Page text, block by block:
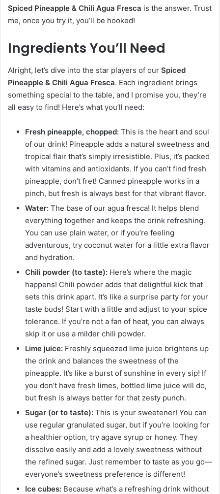
Spiced Pineapple & Chili Agua Fresca is the answer. Trust
me, once you try it, you’ll be hooked!
Ingredients You’ll Need
Alright, let’s dive into the star players of our Spiced
Pineapple & Chili Agua Fresca. Each ingredient brings
something special to the table, and I promise you, they’re
all easy to find! Here’s what you’ll need:
Fresh pineapple, chopped: This is the heart and soul
of our drink! Pineapple adds a natural sweetness and
tropical flair that’s simply irresistible. Plus, it’s packed
with vitamins and antioxidants. If you can’t find fresh
pineapple, don’t fret! Canned pineapple works in a
pinch, but fresh is always best for that vibrant flavor.
Water: The base of our agua fresca! It helps blend
everything together and keeps the drink refreshing.
You can use plain water, or if you’re feeling
adventurous, try coconut water for a little extra flavor
and hydration.
Chili powder (to taste): Here’s where the magic
happens! Chili powder adds that delightful kick that
sets this drink apart. It’s like a surprise party for your
taste buds! Start with a little and adjust to your spice
tolerance. If you’re not a fan of heat, you can always
skip it or use a milder chili powder.
Lime juice: Freshly squeezed lime juice brightens up
the drink and balances the sweetness of the
pineapple. It’s like a burst of sunshine in every sip! If
you don’t have fresh limes, bottled lime juice will do,
but fresh is always better for that zesty punch.
Sugar (or to taste): This is your sweetener! You can
use regular granulated sugar, but if you’re looking for
a healthier option, try agave syrup or honey. They
dissolve easily and add a lovely sweetness without
the refined sugar. Just remember to taste as you go—
everyone’s sweetness preference is different!
Ice cubes: Because what’s a refreshing drink without